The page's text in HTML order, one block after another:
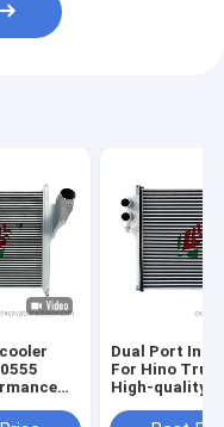
Dual Port
For Hino
High-quality
Trucks Heat